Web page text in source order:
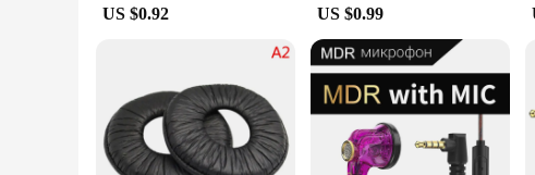
US $0.92 US $0.99